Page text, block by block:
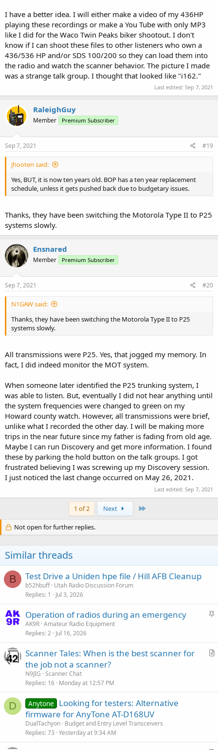
I have a better idea. I will either make a video of my 436HP
playing these recordings or make a You Tube with only MP3
like I did for the Waco Twin Peaks biker shootout. I don't
know if I can shoot these files to other listeners who own a
436/536 HP and/or SDS 100/200 so they can load them into
the radio and watch the scanner behavior. The picture I made
was a strange talk group. I thought that looked like "i162."
Last edited: Sep 7, 2021
RaleighGuy
Member Premium Subscriber
Sep 7, 2021 #19
jhooten said:
Yes, BUT, it is now ten years old. BOP has a ten year replacement
schedule, unless it gets pushed back due to budgetary issues.
Thanks, they have been switching the Motorola Type II to P25
systems slowly.
Ensnared
Member Premium Subscriber
Sep 7, 2021 #20
N1GAW said:
Thanks, they have been switching the Motorola Type II to P25
systems slowly.
All transmissions were P25. Yes, that jogged my memory. In
fact, I did indeed monitor the MOT system.
When someone later identified the P25 trunking system, I
was able to listen. But, eventually I did not hear anything until
the system frequencies were changed to green on my
Howard county watch. However, all transmissions were brief,
unlike what I recorded the other day. I will be making more
trips in the near future since my father is fading from old age.
Maybe I can run Discovery and get more information. I found
these by parking the hold button on the talk groups. I got
frustrated believing I was screwing up my Discovery session.
I just noticed the last change occurred on May 26, 2021.
Last edited: Sep 7, 2021
1 of 2 Next
Not open for further replies.
Similar threads
B Test Drive a Uniden hpe file / Hill AFB Cleanup
b52hbuff Utah Radio Discussion Forum
Replies 1 Jul 3, 2026
S
k
Operation of radios during an emergency
AK9R Amateur Radio Equipment
Replies 2 Jul 16, 2026
A
Scanner Tales: When is the best scanner for
the job not a scanner?
N9JIG Scanner Chat
Replies 16 Monday at 12:57 PM
D Anytone
Looking for testers: Alternative
firmware for AnyTone AT-D168UV
DualTachyon Budget and Entry Level Transceivers
Replies 73 Yesterday at 9:34 AM